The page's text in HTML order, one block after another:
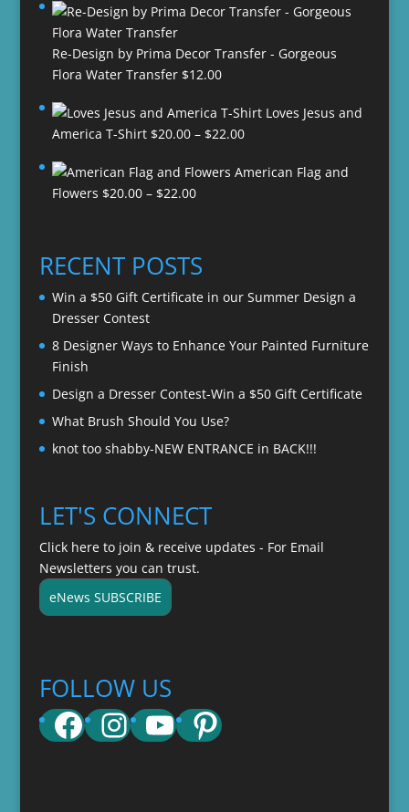
Re-Design by Prima Decor Transfer - Gorgeous
Flora Water Transfer $12.00
Loves Jesus and
America T-Shirt $20.00 – $22.00Price
$20.00
American Flag and
Flowers $20.00 – $22.00Price
through
$22.00
RECENT POSTS
Win a $50 Gift Certificate in our Summer Design a
Dresser Contest
8 Designer Ways to Enhance Your Painted Furniture
Finish
Design a Dresser Contest-Win a $50 Gift Certificate
What Brush Should You Use?
knot too shabby-NEW ENTRANCE in BACK!!!
LET'S CONNECT
Click here to join & receive updates - For Email
Newsletters you can trust.
eNews SUBSCRIBE
FOLLOW US
Facebook
Instagram
YouTube
Pinterest